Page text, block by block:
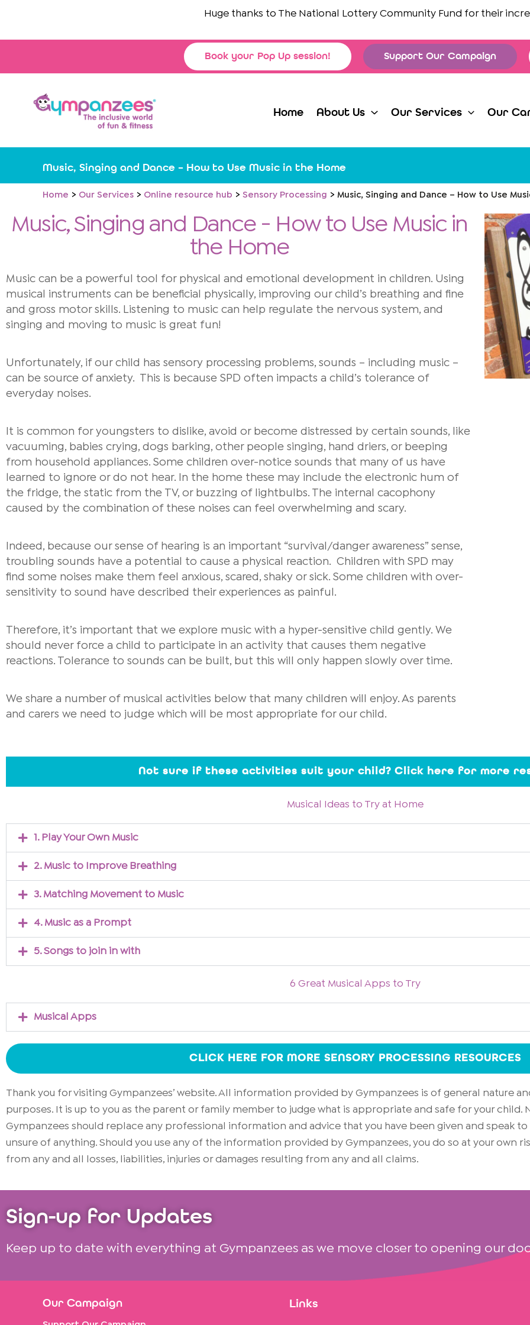
content
Huge thanks toThe National Lottery Community Fundfor their
Book your Pop Up session! Support Our Campaign
Home About Us Our Services Our
Music, Singing and Dance – How to Use Music in the Home
Home Our Services Online resource hub Sensory Processing Music, Singing and Dance – How to Use
Music, Singing and Dance - How to Use Music in
the Home
Music can be a powerful tool for physical and emotional development in children. Using
musical instruments can be beneficial physically, improving our child’s breathing and fine
and gross motor skills. Listening to music can help regulate the nervous system, and
singing and moving to music is great fun!
Unfortunately, if our child has sensory processing problems, sounds – including music –
can be source of anxiety. This is because SPD often impacts a child’s tolerance of
everyday noises.
It is common for youngsters to dislike, avoid or become distressed by certain sounds, like
vacuuming, babies crying, dogs barking, other people singing, hand driers, or beeping
from household appliances. Some children over-notice sounds that many of us have
learned to ignore or do not hear. In the home these may include the electronic hum of
the fridge, the static from the TV, or buzzing of lightbulbs. The internal cacophony
caused by the combination of these noises can feel overwhelming and scary.
Indeed, because our sense of hearing is an important “survival/danger awareness” sense,
troubling sounds have a potential to cause a physical reaction. Children with SPD may
find some noises make them feel anxious, scared, shaky or sick. Some children with over-
sensitivity to sound have described their experiences as painful.
Therefore, it’s important that we explore music with a hyper-sensitive child gently. We
should never force a child to participate in an activity that causes them negative
reactions. Tolerance to sounds can be built, but this will only happen slowly over time.
We share a number of musical activities below that many children will enjoy. As parents
and carers we need to judge which will be most appropriate for our child.
Not sure if these activities suit your child? Click here for more
Musical Ideas to Try at Home
1. Play Your Own Music
2. Music to Improve Breathing
3. Matching Movement to Music
4. Music as a Prompt
5. Songs to join in with
6 Great Musical Apps to Try
Musical Apps
CLICK HERE FOR MORE SENSORY PROCESSING RESOURCES
Thank you for visiting Gympanzees’ website. All information provided by Gympanzees is of general nature
purposes. It is up to you as the parent or family member to judge what is appropriate and safe for your
Gympanzees should replace any professional information and advice that you have been given and speak
unsure of anything. Should you use any of the information provided by Gympanzees, you do so at your own
from any and all losses, liabilities, injuries or damages resulting from any and all claims.
Sign-up for Updates
Keep up to date with everything at Gympanzees as we move closer to opening our
Our Campaign Links